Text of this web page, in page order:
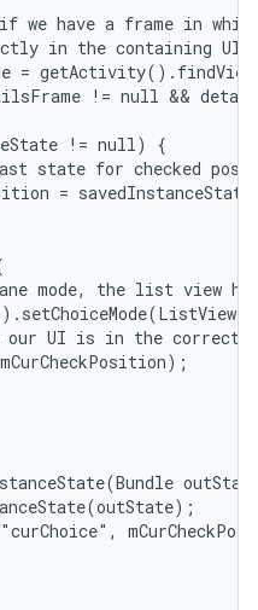
we have a frame in
in the containing UI.
=
!= null &&
!= null) {
state for checked
=
mode, the list view
UI is in the correct